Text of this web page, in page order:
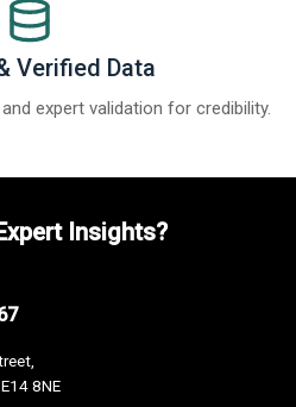
Verified Data
expert validation for credibility.
Insights?
8NE